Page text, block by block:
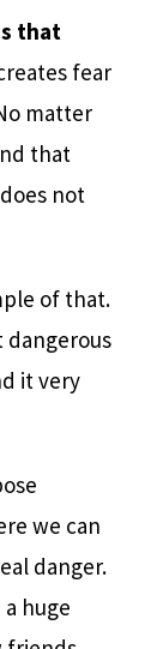
that
fear
matter
that
not
of that.
dangerous
it very
we can
danger.
huge